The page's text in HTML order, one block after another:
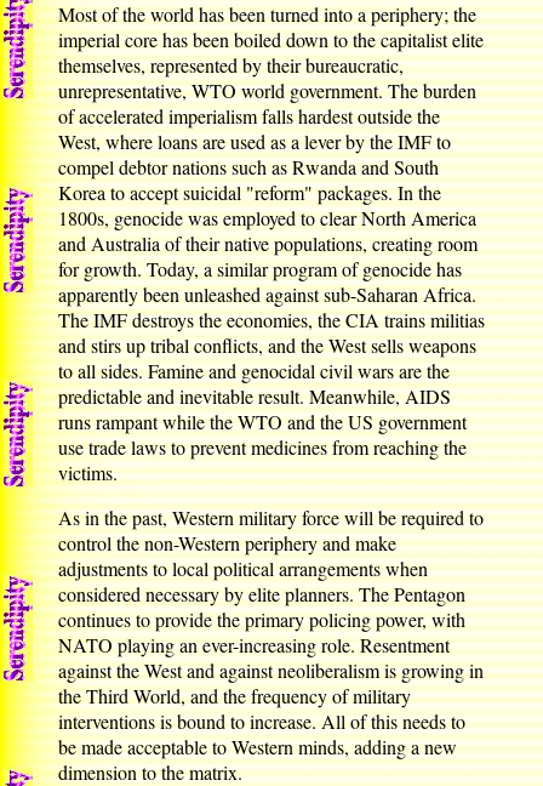
Most of the world has been turned into a periphery; the
imperial core has been boiled down to the capitalist elite
themselves, represented by their bureaucratic,
unrepresentative, WTO world government. The burden
of accelerated imperialism falls hardest outside the
West, where loans are used as a lever by the IMF to
compel debtor nations such as Rwanda and South
Korea to accept suicidal "reform" packages. In the
1800s, genocide was employed to clear North America
and Australia of their native populations, creating room
for growth. Today, a similar program of genocide has
apparently been unleashed against sub-Saharan Africa.
The IMF destroys the economies, the CIA trains militias
and stirs up tribal conflicts, and the West sells weapons
to all sides. Famine and genocidal civil wars are the
predictable and inevitable result. Meanwhile, AIDS
runs rampant while the WTO and the US government
use trade laws to prevent medicines from reaching the
victims.
As in the past, Western military force will be required to
control the non-Western periphery and make
adjustments to local political arrangements when
considered necessary by elite planners. The Pentagon
continues to provide the primary policing power, with
NATO playing an ever-increasing role. Resentment
against the West and against neoliberalism is growing in
the Third World, and the frequency of military
interventions is bound to increase. All of this needs to
be made acceptable to Western minds, adding a new
dimension to the matrix.